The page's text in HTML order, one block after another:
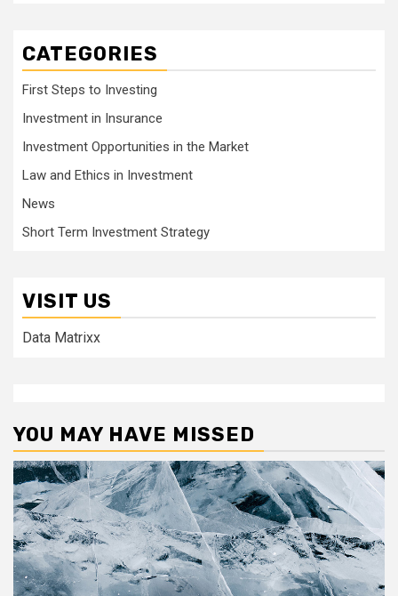
CATEGORIES
First Steps to Investing
Investment in Insurance
Investment Opportunities in the Market
Law and Ethics in Investment
News
Short Term Investment Strategy
VISIT US
Data Matrixx
YOU MAY HAVE MISSED